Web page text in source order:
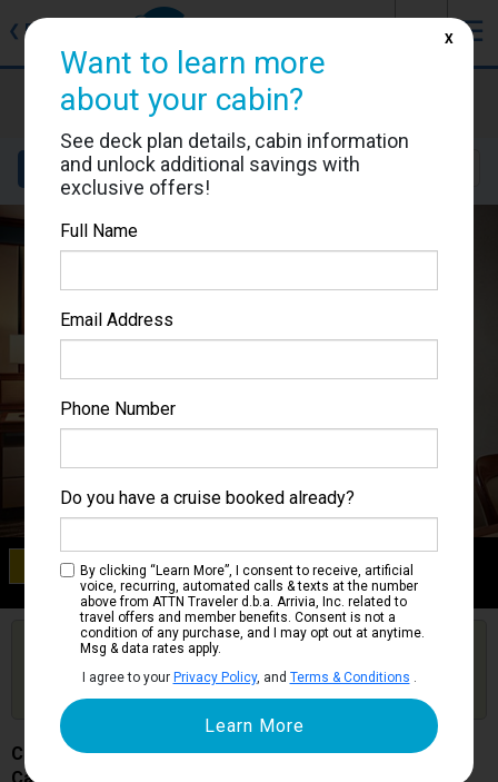
❮ Back ☰
Caribbean Princess
Cabin #P204
Details Layout Location
Category OF
Oceanview Stateroom (Guarantee)
Get Price Alerts
Are you booked on this Ship?
Click Here to Get Free Price Alerts &
Updates
Caribbean Princess
Cabin # P204
Want to learn more
about your cabin?
See deck plan details, cabin information
and unlock additional savings with
exclusive offers!
Full Name
Email Address
Phone Number
Do you have a cruise booked already?
By clicking “Learn More”, I consent to receive, artificial
voice, recurring, automated calls & texts at the number
above from ATTN Traveler d.b.a. Arrivia, Inc. related to
travel offers and member benefits. Consent is not a
condition of any purchase, and I may opt out at anytime.
Msg & data rates apply.
I agree to your Privacy Policy, and Terms & Conditions .
X